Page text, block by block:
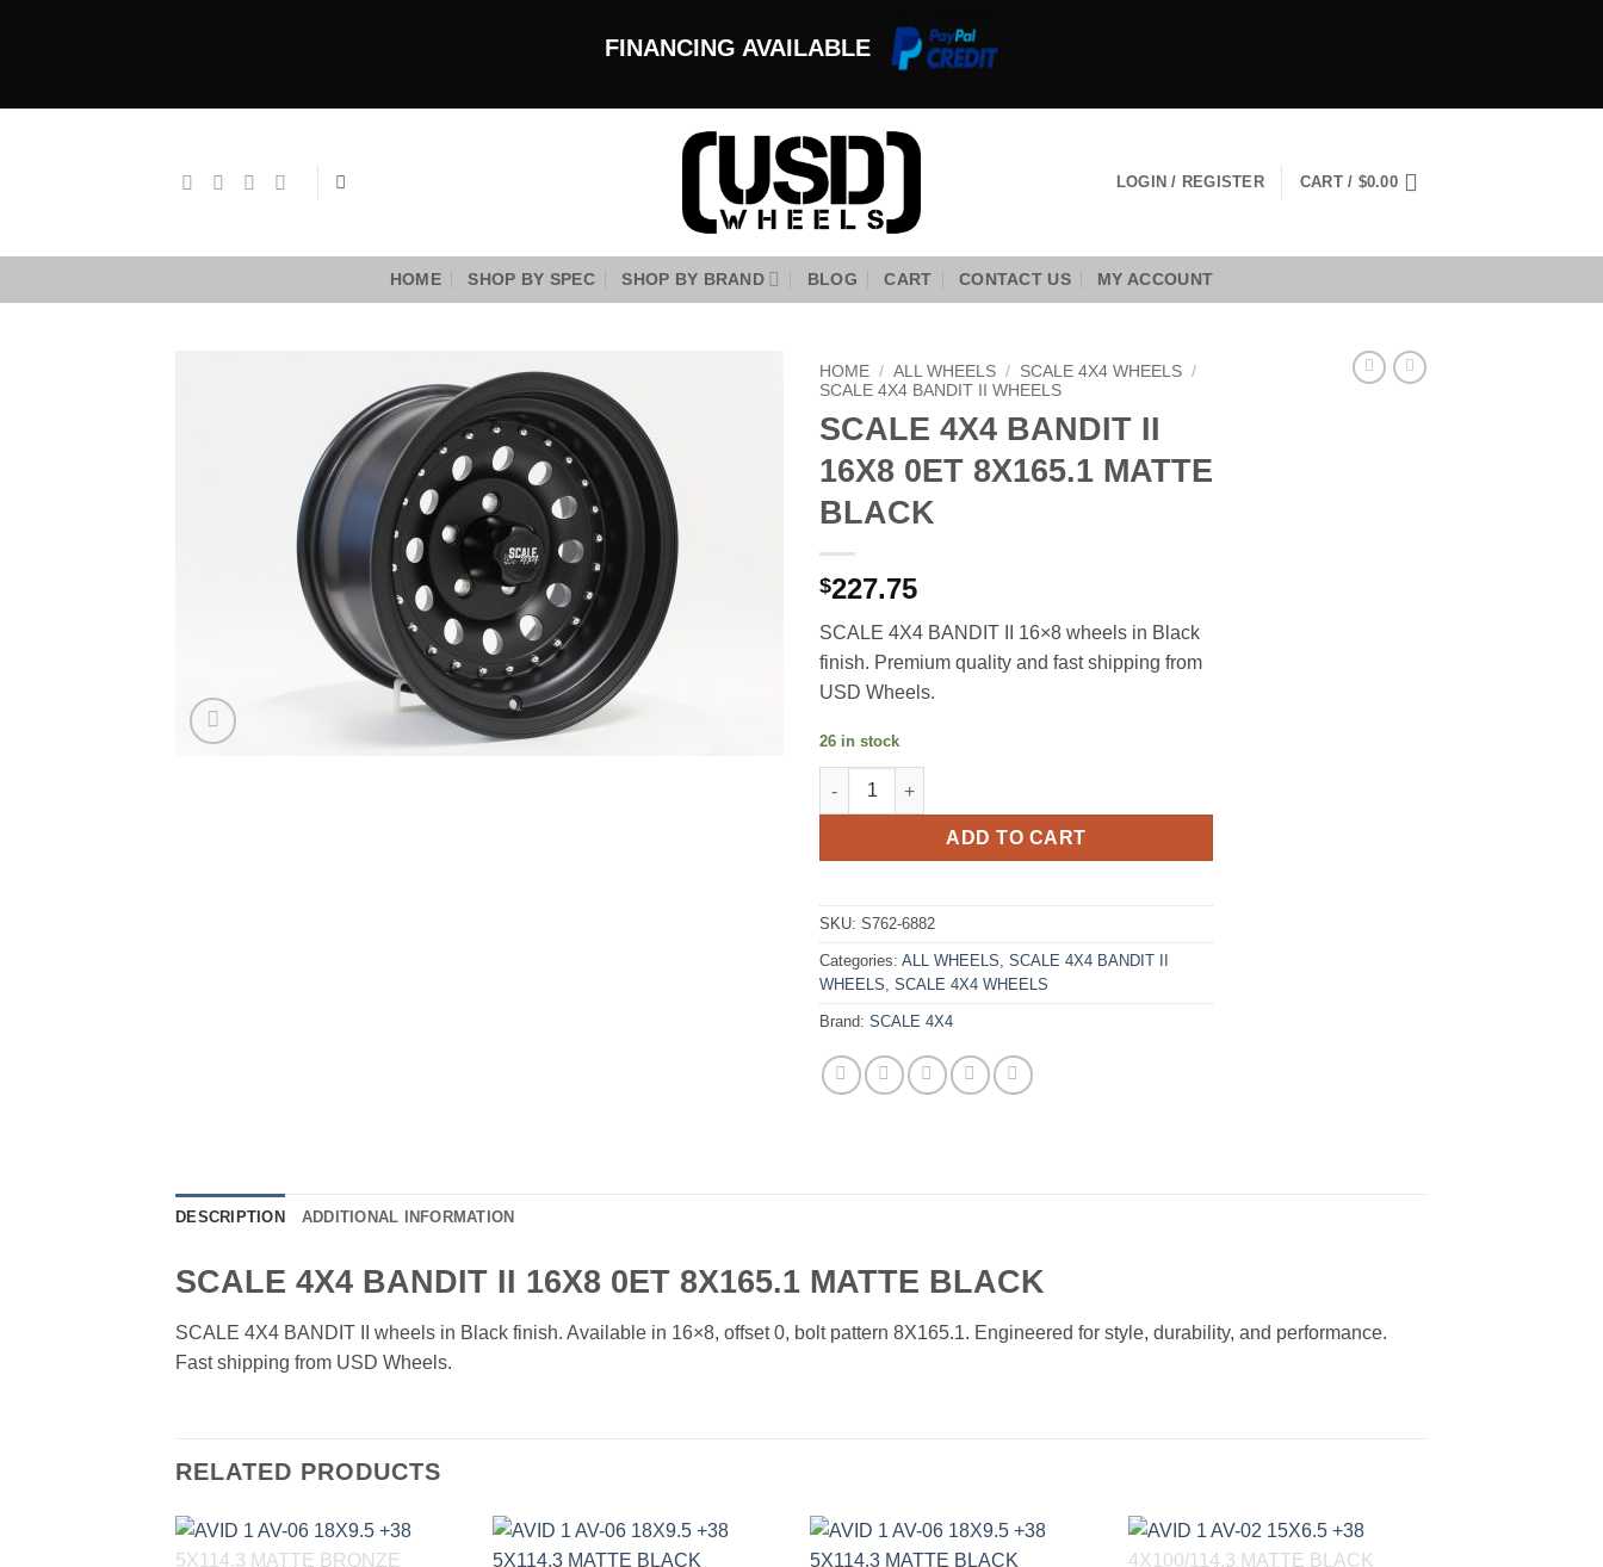
FINANCING AVAILABLE
LOGIN / REGISTER CART / $0.00
HOME SHOP BY SPEC SHOP BY BRAND BLOG CART CONTACT US MY ACCOUNT
HOME / ALL WHEELS / SCALE 4X4 WHEELS /
SCALE 4X4 BANDIT II WHEELS
SCALE 4X4 BANDIT II
16X8 0ET 8X165.1 MATTE
BLACK
$227.75
SCALE 4X4 BANDIT II 16×8 wheels in Black
finish. Premium quality and fast shipping from
USD Wheels.
26 in stock
SCALE 4X4 BANDIT II 16X8 0ET 8X165.1 MATTE BLACK quantity
ADD TO CART
SKU: S762-6882
Categories: ALL WHEELS SCALE 4X4 BANDIT II
WHEELS SCALE 4X4 WHEELS
Brand: SCALE 4X4
DESCRIPTION ADDITIONAL INFORMATION
SCALE 4X4 BANDIT II 16X8 0ET 8X165.1 MATTE BLACK
SCALE 4X4 BANDIT II wheels in Black finish. Available in 16×8, offset 0, bolt pattern 8X165.1. Engineered for style, durability, and performance.
Fast shipping from USD Wheels.
RELATED PRODUCTS